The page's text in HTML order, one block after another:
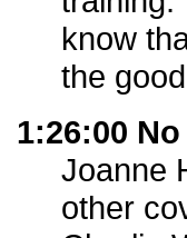
know
the
1:26:00
Joanne
other